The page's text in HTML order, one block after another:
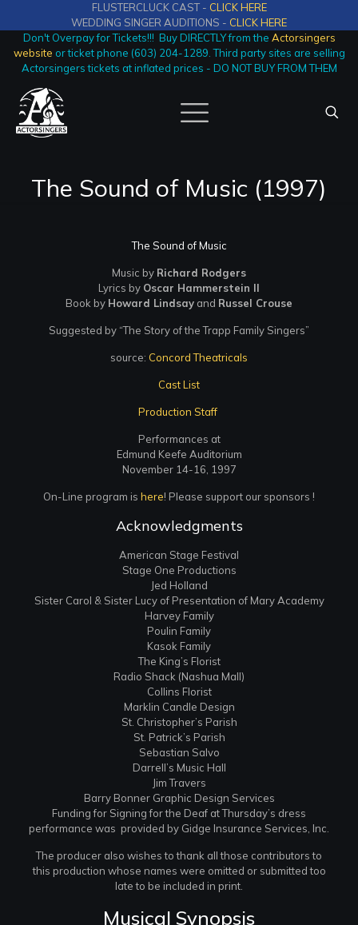
FLUSTERCLUCK CAST - CLICK HERE
WEDDING SINGER AUDITIONS - CLICK HERE
Don't Overpay for Tickets!!! Buy DIRECTLY from the Actorsingers
website or ticket phone (603) 204-1289. Third party sites are selling
Actorsingers tickets at inflated prices - DO NOT BUY FROM THEM
The Sound of Music (1997)
The Sound of Music
Music by Richard Rodgers
Lyrics by Oscar Hammerstein II
Book by Howard Lindsay and Russel Crouse
Suggested by “The Story of the Trapp Family Singers”
source: Concord Theatricals
Cast List
Production Staff
Performances at
Edmund Keefe Auditorium
November 14-16, 1997
On-Line program is here! Please support our sponsors !
Acknowledgments
American Stage Festival
Stage One Productions
Jed Holland
Sister Carol & Sister Lucy of Presentation of Mary Academy
Harvey Family
Poulin Family
Kasok Family
The King’s Florist
Radio Shack (Nashua Mall)
Collins Florist
Marklin Candle Design
St. Christopher’s Parish
St. Patrick’s Parish
Sebastian Salvo
Darrell’s Music Hall
Jim Travers
Barry Bonner Graphic Design Services
Funding for Signing for the Deaf at Thursday’s dress
performance was provided by Gidge Insurance Services, Inc.
The producer also wishes to thank all those contributors to
this production whose names were omitted or submitted too
late to be included in print.
Musical Synopsis